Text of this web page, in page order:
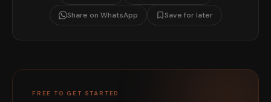
Share on WhatsApp Save for later
FREE TO GET STARTED